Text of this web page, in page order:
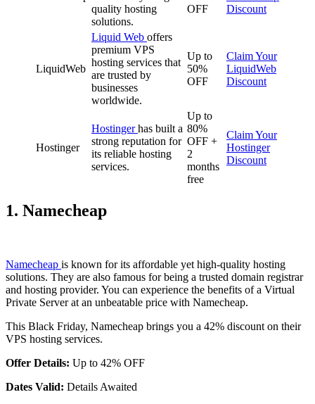
quality hosting
solutions.
OFF
Discount
LiquidWeb
Liquid Web offers
premium VPS
hosting services that
are trusted by
businesses
worldwide.
Up to
50%
OFF
Claim Your
LiquidWeb
Discount
Hostinger
Hostingerhas built a
strong reputation for
its reliable hosting
services.
Up to
80%
OFF +
2
months
free
Claim Your
Hostinger
Discount
1. Namecheap
Namecheap is known for its affordable yet high-quality hosting
solutions. They are also famous for being a trusted domain registrar
and hosting provider. You can experience the benefits of a Virtual
Private Server at an unbeatable price with Namecheap.
This Black Friday, Namecheap brings you a 42% discount on their
VPS hosting services.
Offer Details: Up to 42% OFF
Dates Valid: Details Awaited